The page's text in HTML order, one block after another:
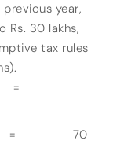
year,
Rs. 30 lakhs,
tax rules
=
= 70